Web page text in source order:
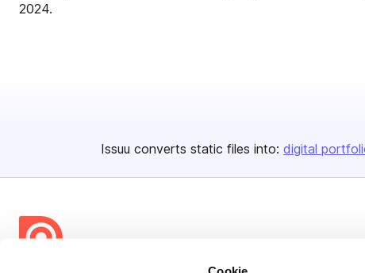
2024.
Issuu converts static files into: digital